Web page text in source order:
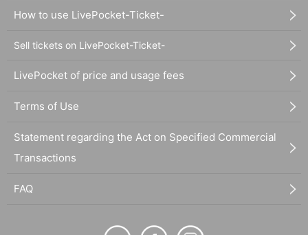
How to use LivePocket-Ticket-
Sell tickets on LivePocket-Ticket-
LivePocket of price and usage fees
Terms of Use
Statement regarding the Act on Specified Commercial
Transactions
FAQ